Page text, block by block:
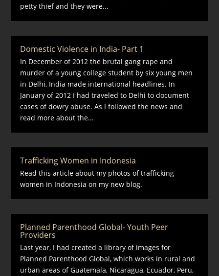
petty thief and they were...
Domestic Violence in India- Part 1
In December of 2012 the brutal gang rape and
murder of a young college student by six young men
in Delhi, India made international headlines. In
January of 2012 I had traveled to Delhi to document
cases of dowry abuse. As I followed the news and
read more about the...
Trafficking Women in Indonesia
Read this article about my photos of trafficking
women in Indonesia on my new blog.
Planned Parenthood Global- Youth Peer
Providers
Last year, I had created a library of images for
Planned Parenthood Global, which works in rural and
urban areas of Guatemala, Nicaragua, Ecuador, Peru,